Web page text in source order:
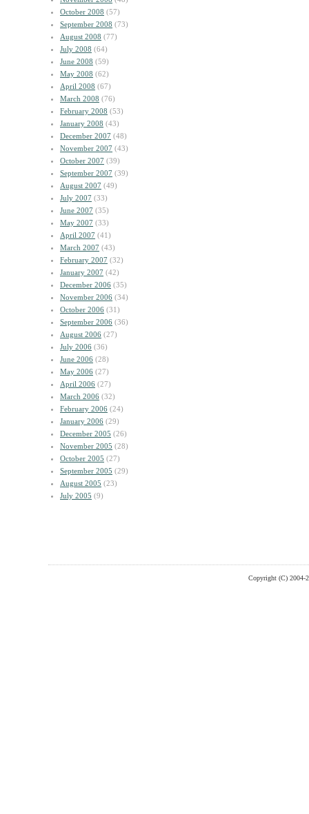
October 2008 (57)
September 2008 (73)
August 2008 (77)
July 2008 (64)
June 2008 (59)
May 2008 (62)
April 2008 (67)
March 2008 (76)
February 2008 (53)
January 2008 (43)
December 2007 (48)
November 2007 (43)
October 2007 (39)
September 2007 (39)
August 2007 (49)
July 2007 (33)
June 2007 (35)
May 2007 (33)
April 2007 (41)
March 2007 (43)
February 2007 (32)
January 2007 (42)
December 2006 (35)
November 2006 (34)
October 2006 (31)
September 2006 (36)
August 2006 (27)
July 2006 (36)
June 2006 (28)
May 2006 (27)
April 2006 (27)
March 2006 (32)
February 2006 (24)
January 2006 (29)
December 2005 (26)
November 2005 (28)
October 2005 (27)
September 2005 (29)
August 2005 (23)
July 2005 (9)
Copyright (C) 2004-